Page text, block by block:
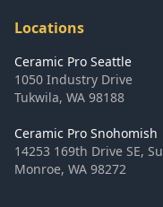
Locations
Ceramic Pro Seattle
1050 Industry Drive
Tukwila, WA 98188
Ceramic Pro Snohomish
14253 169th Drive SE,
Monroe, WA 98272